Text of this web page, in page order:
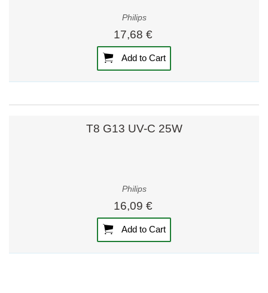
Philips
17,68 €
Add to Cart
T8 G13 UV-C 25W
Philips
16,09 €
Add to Cart